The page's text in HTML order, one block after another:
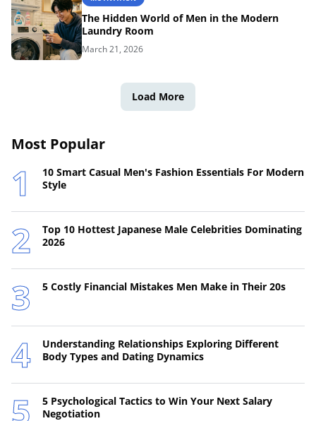
The Hidden World of Men in the Modern
Laundry Room
March 21, 2026
Load More
Most Popular
10 Smart Casual Men's Fashion Essentials For Modern
Style
Top 10 Hottest Japanese Male Celebrities Dominating
2026
5 Costly Financial Mistakes Men Make in Their 20s
Understanding Relationships Exploring Different
Body Types and Dating Dynamics
5 Psychological Tactics to Win Your Next Salary
Negotiation